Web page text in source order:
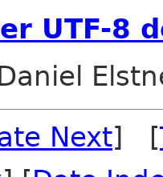
UTF-8
Next] [